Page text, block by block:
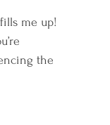
me up!
the